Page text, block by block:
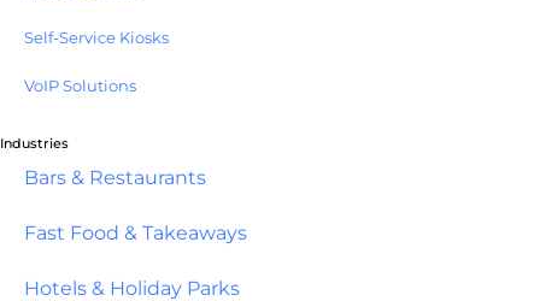
Self-Service Kiosks
VoIP Solutions
Industries
Bars & Restaurants
Fast Food & Takeaways
Hotels & Holiday Parks